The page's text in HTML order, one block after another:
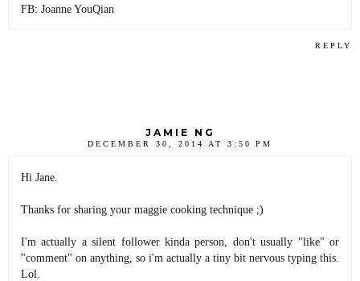
FB: Joanne YouQian
REPLY
JAMIE NG
DECEMBER 30, 2014 AT 3:50 PM
Hi Jane.
Thanks for sharing your maggie cooking technique ;)
I'm actually a silent follower kinda person, don't usually "like" or
"comment" on anything, so i'm actually a tiny bit nervous typing this.
Lol.